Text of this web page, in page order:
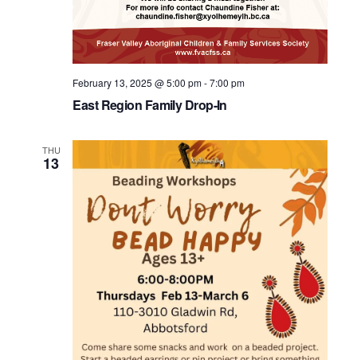
East Region Family Drop-In
February 13, 2025 @ 5:00 pm-7:00 pm
THU
13